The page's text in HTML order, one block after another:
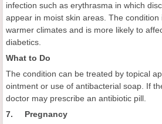
infection such as erythrasma in which
appear in moist skin areas. The condition
warmer climates and is more likely to
diabetics.
What to Do
The condition can be treated by topical
ointment or use of antibacterial soap. If
doctor may prescribe an antibiotic pill.
7. Pregnancy